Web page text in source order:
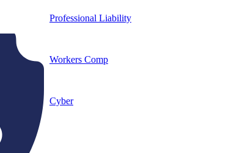
Professional Liability
Workers Comp
Cyber